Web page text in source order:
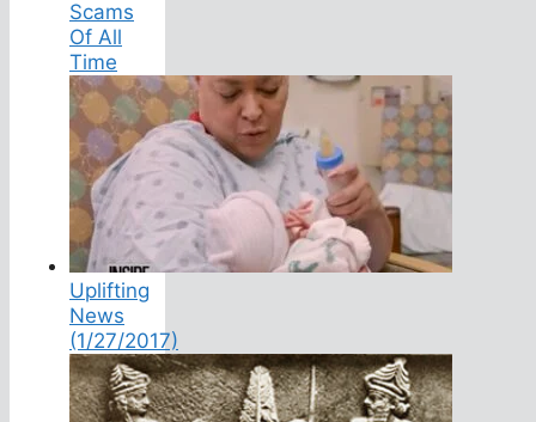
Scams
Of All
Time
Uplifting
News
(1/27/2017)